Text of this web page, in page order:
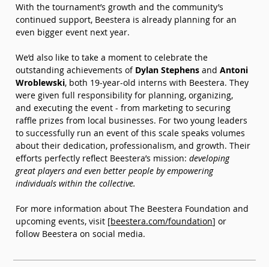
With the tournament’s growth and the community’s
continued support, Beestera is already planning for an
even bigger event next year.
We’d also like to take a moment to celebrate the
outstanding achievements of Dylan Stephens and Antoni
Wroblewski, both 19-year-old interns with Beestera. They
were given full responsibility for planning, organizing,
and executing the event - from marketing to securing
raffle prizes from local businesses. For two young leaders
to successfully run an event of this scale speaks volumes
about their dedication, professionalism, and growth. Their
efforts perfectly reflect Beestera’s mission: developing
great players and even better people by empowering
individuals within the collective.
For more information about The Beestera Foundation and
upcoming events, visit [beestera.com/foundation] or
follow Beestera on social media.